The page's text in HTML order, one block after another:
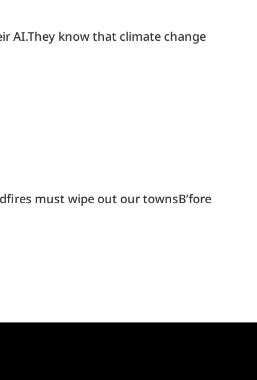
AI.They know that climate change
must wipe out our townsB’fore